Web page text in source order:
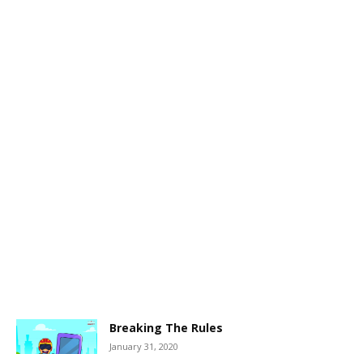
Breaking The Rules
January 31, 2020